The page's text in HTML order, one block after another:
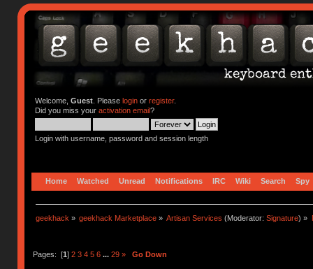
Welcome, Guest. Please loginor register.
Did you miss your activation email?
Login with username, password and session length
Home Watched Unread Notifications IRC Wiki Search Spy
geekhack » geekhack Marketplace » Artisan Services (Moderator:Signature) »
Pages: [1] 2 3 4 5 6 ... 29 » Go Down